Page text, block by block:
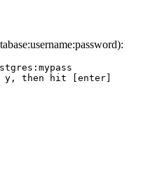
y, then hit [enter]